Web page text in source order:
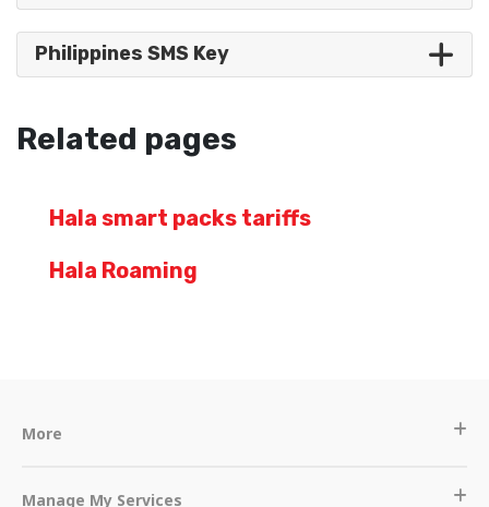
Philippines SMS Key
Related pages
Hala smart packs tariffs
Hala Roaming
More
Manage My Services